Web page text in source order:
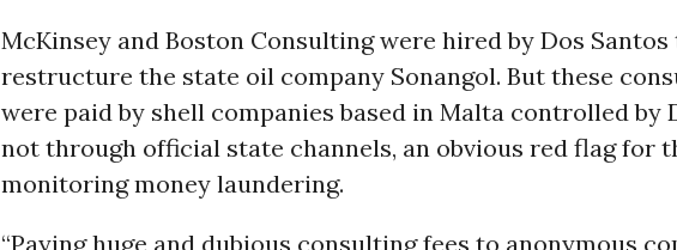
McKinsey and Boston Consulting were hired by Dos Santos
restructure the state oil company Sonangol. But these
were paid by shell companies based in Malta controlled by
not through official state channels, an obvious red flag for
monitoring money laundering.
“Paying huge and dubious consulting fees to anonymous